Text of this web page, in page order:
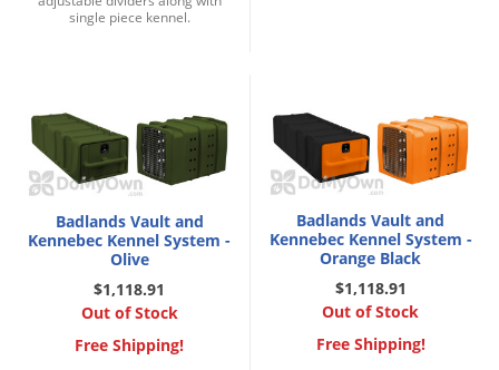
single piece kennel.
Badlands Vault and
Kennebec Kennel System -
Olive
$1,118.91
Out of Stock
Free Shipping!
Badlands Vault and
Kennebec Kennel System -
Orange Black
$1,118.91
Out of Stock
Free Shipping!
Ladybugs
Midges
Millipedes
Mites
Moles
Mosquitoes
Moths
Noseeums